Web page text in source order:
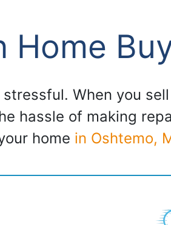
Home
stressful. When you
hassle of making
home in Oshtemo,